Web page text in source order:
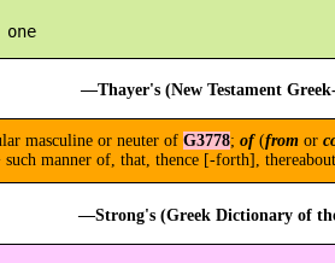
1) of this one
—Thayer's (New Testament
masculine or neuter of G3778; of(fromor
manner of, that, thence [-forth],
—Strong's (Greek Dictionary of